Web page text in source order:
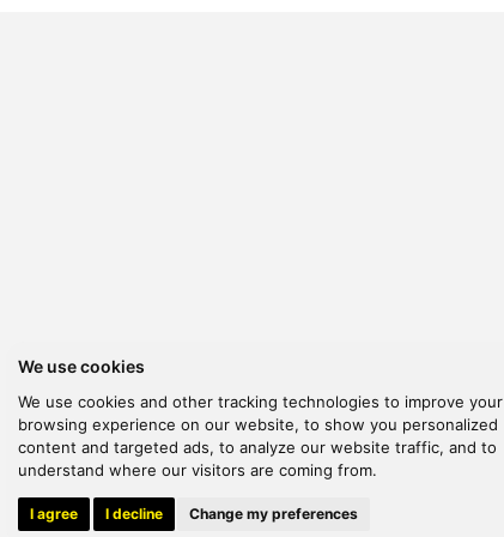
We use cookies
We use cookies and other tracking technologies to improve your
browsing experience on our website, to show you personalized
content and targeted ads, to analyze our website traffic, and to
understand where our visitors are coming from.
I agree I decline Change my preferences